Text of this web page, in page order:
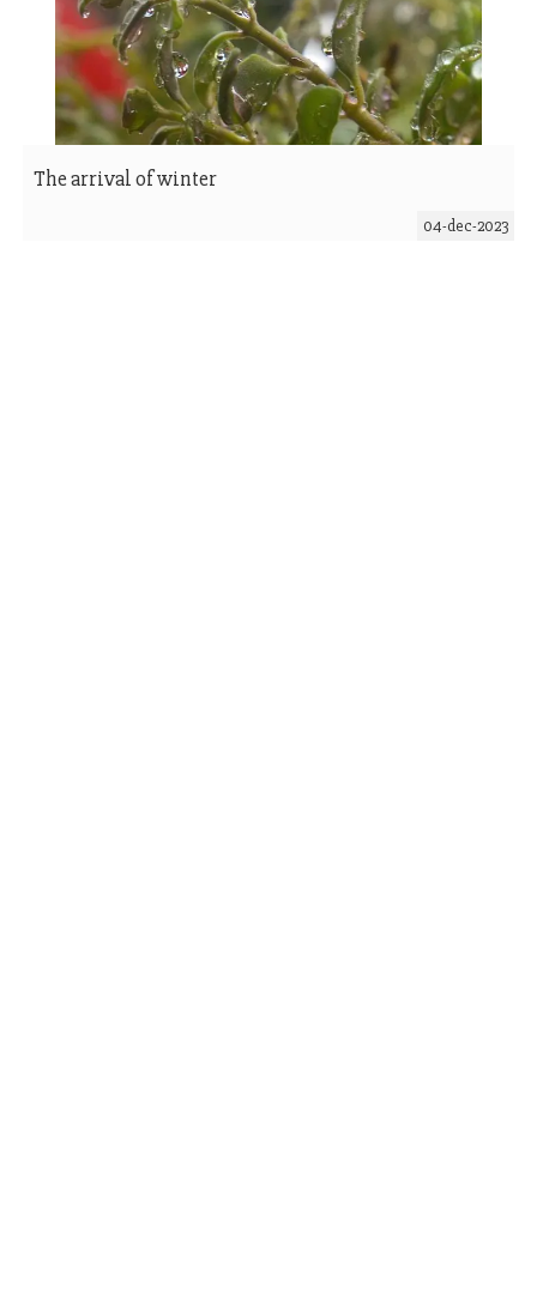
The arrival of winter
04-dec-2023